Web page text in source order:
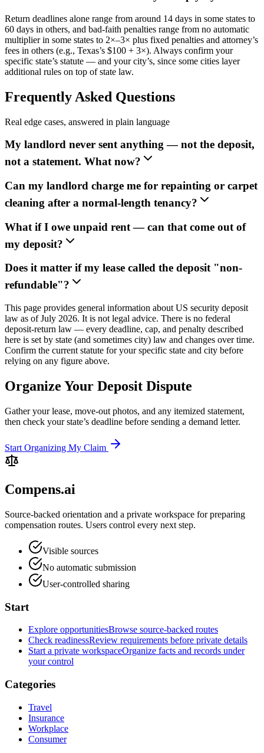
Return deadlines alone range from around 14 days in some states to
60 days in others, and bad-faith penalties range from no automatic
multiplier in some states to 2×–3× plus fixed penalties and attorney’s
fees in others (e.g., Texas’s $100 + 3×). Always confirm your
specific state’s statute — and your city’s, since some cities layer
additional rules on top of state law.
Frequently Asked Questions
Real edge cases, answered in plain language
My landlord never sent anything — not the deposit,
not a statement. What now?
Can my landlord charge me for repainting or carpet
cleaning after a normal-length tenancy?
What if I owe unpaid rent — can that come out of
my deposit?
Does it matter if my lease called the deposit "non-
refundable"?
This page provides general information about US security deposit
law as of July 2026. It is not legal advice. There is no federal
deposit-return law — every deadline, cap, and penalty described
here is set by state (and sometimes city) law and changes over time.
Confirm the current statute for your specific state and city before
relying on any figure above.
Organize Your Deposit Dispute
Gather your lease, move-out photos, and any itemized statement,
then check your state’s deadline before sending a demand letter.
Start Organizing My Claim
Compens.ai
Source-backed orientation and a private workspace for preparing
compensation routes. Users control every next step.
Visible sources
No automatic submission
User-controlled sharing
Start
Explore opportunitiesBrowse source-backed routes
Check readinessReview requirements before private details
Start a private workspaceOrganize facts and records under
your control
Categories
Travel
Insurance
Workplace
Consumer